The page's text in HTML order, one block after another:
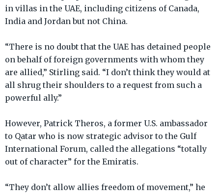
in villas in the UAE, including citizens of Canada,
India and Jordan but not China.
“There is no doubt that the UAE has detained people
on behalf of foreign governments with whom they
are allied,” Stirling said. “I don’t think they would at
all shrug their shoulders to a request from such a
powerful ally.”
However, Patrick Theros, a former U.S. ambassador
to Qatar who is now strategic advisor to the Gulf
International Forum, called the allegations “totally
out of character” for the Emiratis.
“They don’t allow allies freedom of movement,” he